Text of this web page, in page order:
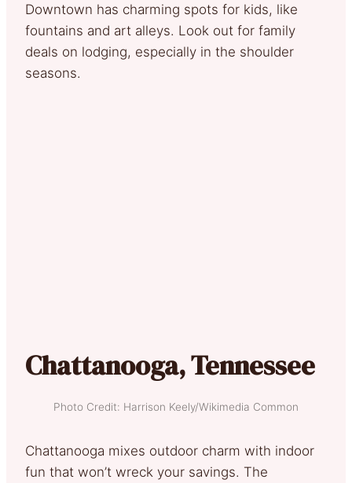
Downtown has charming spots for kids, like
fountains and art alleys. Look out for family
deals on lodging, especially in the shoulder
seasons.
Chattanooga, Tennessee
Photo Credit: Harrison Keely/Wikimedia Common
Chattanooga mixes outdoor charm with indoor
fun that won’t wreck your savings. The